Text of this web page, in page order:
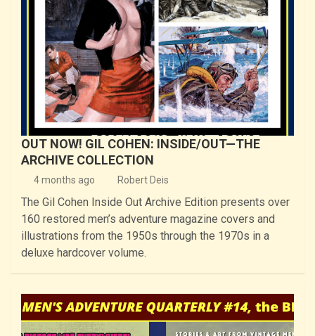
OUT NOW! GIL COHEN: INSIDE/OUT—THE
ARCHIVE COLLECTION
4 months ago Robert Deis
The Gil Cohen Inside Out Archive Edition presents over
160 restored men’s adventure magazine covers and
illustrations from the 1950s through the 1970s in a
deluxe hardcover volume.